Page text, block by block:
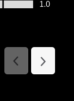
1.0
Previous
Reviews
Next
Reviews